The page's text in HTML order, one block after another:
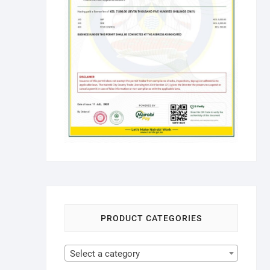
PRODUCT CATEGORIES
Select a category